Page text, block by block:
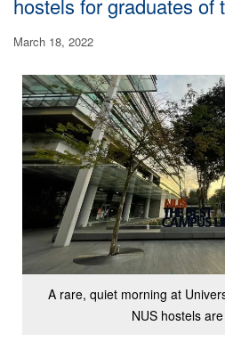
hostels for graduates of
March 18, 2022
A rare, quiet morning at
NUS hostels